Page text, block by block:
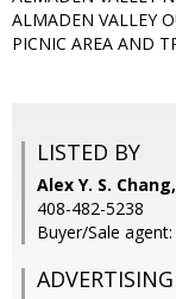
ALMADEN VALLEY
PICNIC AREA AND
LISTED BY
Alex Y. S.
408-482-5238
Buyer/Sale